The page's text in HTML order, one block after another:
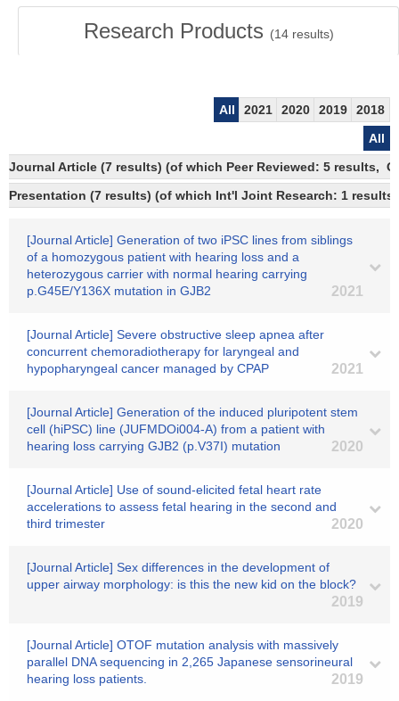
Research Products (14results)
All 2021 2020 2019
2018
All
Journal Article (7 results) (of which Peer Reviewed: 5 results,
Presentation (7 results) (of which Int'l Joint Research: 1 results)
[Journal Article] Generation of two iPSC lines from siblings
of a homozygous patient with hearing loss and a
heterozygous carrier with normal hearing carrying
p.G45E/Y136X mutation in GJB2
2021
[Journal Article] Severe obstructive sleep apnea after
concurrent chemoradiotherapy for laryngeal and
hypopharyngeal cancer managed by CPAP
2021
[Journal Article] Generation of the induced pluripotent stem
cell (hiPSC) line (JUFMDOi004-A) from a patient with
hearing loss carrying GJB2 (p.V37I) mutation
2020
[Journal Article] Use of sound-elicited fetal heart rate
accelerations to assess fetal hearing in the second and
third trimester
2020
[Journal Article] Sex differences in the development of
upper airway morphology: is this the new kid on the block?
2019
[Journal Article] OTOF mutation analysis with massively
parallel DNA sequencing in 2,265 Japanese sensorineural
hearing loss patients.
2019